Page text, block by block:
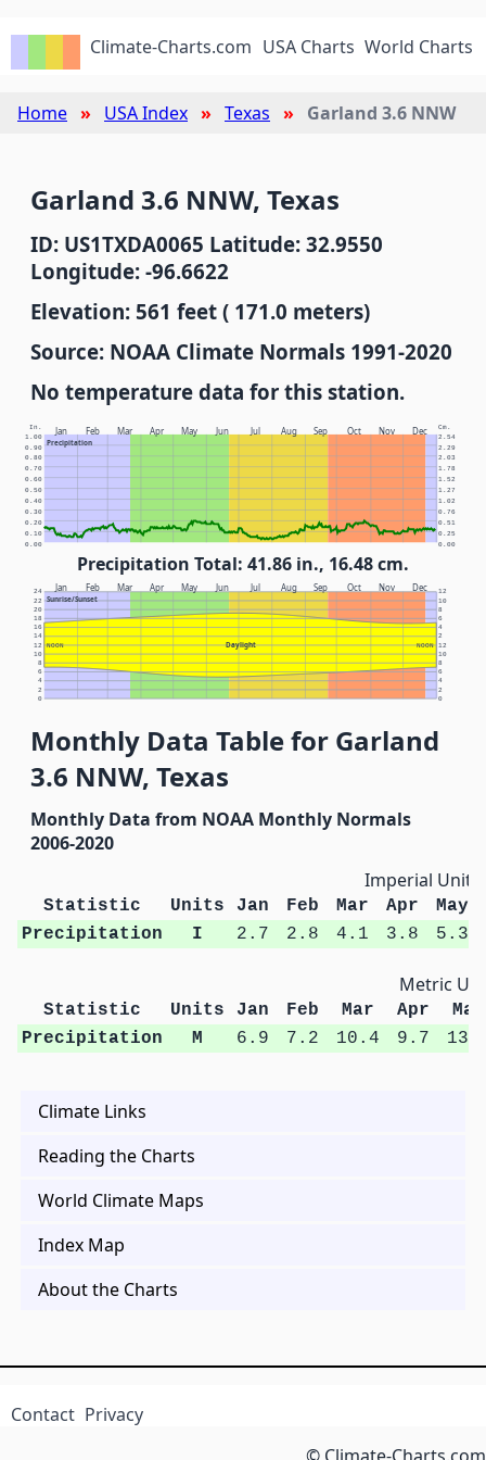
Climate-Charts.com USA Charts World Charts
Home USA Index Texas Garland 3.6 NNW
Garland 3.6 NNW, Texas
ID: US1TXDA0065 Latitude: 32.9550
Longitude: -96.6622
Elevation: 561 feet ( 171.0 meters)
Source: NOAA Climate Normals 1991-2020
No temperature data for this station.
Jan Feb Mar Apr May Jun Jul Aug Sep Oct Nov Dec
Precipitation
In. Cm.
0.00 0.00
0.10 0.25
0.20 0.51
0.30 0.76
0.40 1.02
0.50 1.27
0.60 1.52
0.70 1.78
0.80 2.03
0.90 2.29
1.00 2.54
Precipitation Total: 41.86 in., 16.48 cm.
Jan Feb Mar Apr May Jun Jul Aug Sep Oct Nov Dec
Sunrise/Sunset
Daylight
NOON NOON
0 0
2 2
4 4
6 6
8 8
10 10
12 12
14 2
16 4
18 6
20 8
22 10
24 12
Monthly Data Table for Garland
3.6 NNW, Texas
Monthly Data from NOAA Monthly Normals
2006-2020
Imperial Units
Statistic Units Jan Feb Mar Apr
May
Precipitation
I 2.7 2.8 4.1 3.8 5.3
Metric
Statistic Units Jan Feb Mar Apr
May
Precipitation
M 6.9 7.2 10.4 9.7
Climate Links
Reading the Charts
World Climate Maps
Index Map
About the Charts
Contact Privacy